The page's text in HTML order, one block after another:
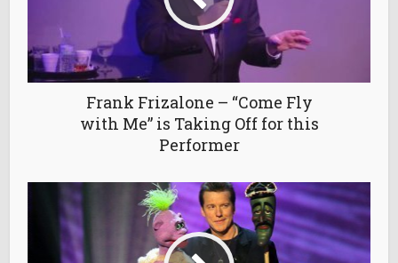
Frank Frizalone – “Come Fly
with Me” is Taking Off for this
Performer